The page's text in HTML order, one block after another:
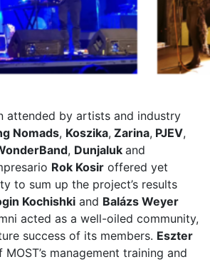
attended by artists and industry
Nomads, Koszika, Zarina, PJEV,
, Dunjaluk and
Rok Kosir offered yet
to sum up the project’s results
Kochishki and Balázs Weyer
acted as a well-oiled community,
success of its members. Eszter
MOST’s management training and